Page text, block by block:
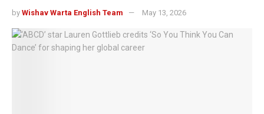
by Wishav Warta English Team May 13, 2026